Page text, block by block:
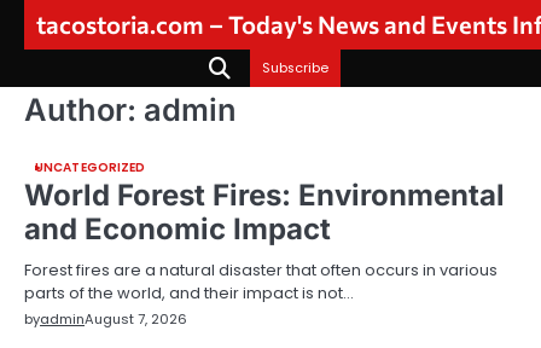
tacostoria.com – Today's News and Events
Subscribe
Author: admin
UNCATEGORIZED
World Forest Fires: Environmental
and Economic Impact
Forest fires are a natural disaster that often occurs in various
parts of the world, and their impact is not…
byadminAugust 7, 2026